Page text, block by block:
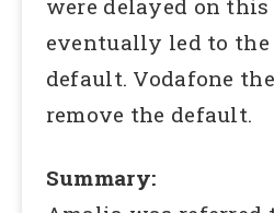
were delayed on
eventually led to
default. Vodafone
remove the default.
Summary: